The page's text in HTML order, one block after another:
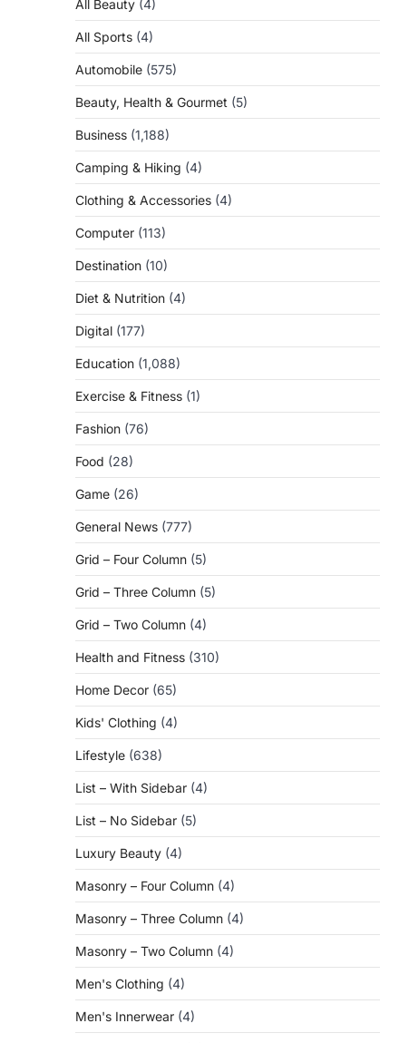
All Beauty (4)
All Sports (4)
Automobile (575)
Beauty, Health & Gourmet (5)
Business (1,188)
Camping & Hiking (4)
Clothing & Accessories (4)
Computer (113)
Destination (10)
Diet & Nutrition (4)
Digital (177)
Education (1,088)
Exercise & Fitness (1)
Fashion (76)
Food (28)
Game (26)
General News (777)
Grid – Four Column (5)
Grid – Three Column (5)
Grid – Two Column (4)
Health and Fitness (310)
Home Decor (65)
Kids' Clothing (4)
Lifestyle (638)
List – With Sidebar (4)
List – No Sidebar (5)
Luxury Beauty (4)
Masonry – Four Column (4)
Masonry – Three Column (4)
Masonry – Two Column (4)
Men's Clothing (4)
Men's Innerwear (4)